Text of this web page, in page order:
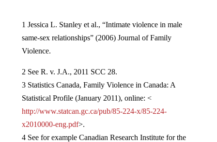
1 Jessica L. Stanley et al., “Intimate violence in male
same-sex relationships” (2006) Journal of Family
Violence.
2 See R. v. J.A., 2011 SCC 28.
3 Statistics Canada, Family Violence in Canada: A
Statistical Profile (January 2011), online: <
http://www.statcan.gc.ca/pub/85-224-x/85-224-
x2010000-eng.pdf>.
4 See for example Canadian Research Institute for the